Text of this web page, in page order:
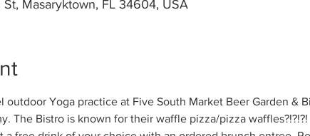
Masaryktown, FL 34604, USA
outdoor Yoga practice at Five South Market Beer Garden &
The Bistro is known for their waffle pizza/pizza waffles?!?!?!